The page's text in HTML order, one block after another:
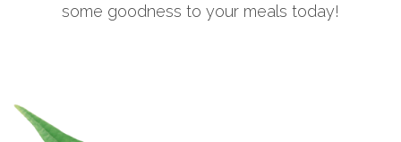
some goodness to your meals today!